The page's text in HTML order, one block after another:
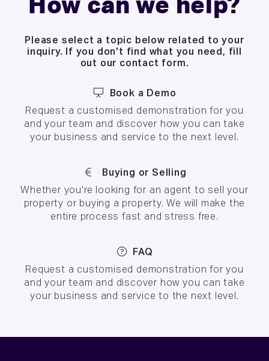
How can we help?
Please select a topic below related to your
inquiry. If you don't find what you need, fill
out our contact form.
Book a Demo
Request a customised demonstration for you
and your team and discover how you can take
your business and service to the next level.
Buying or Selling
Whether you're looking for an agent to sell your
property or buying a property. We will make the
entire process fast and stress free.
FAQ
Request a customised demonstration for you
and your team and discover how you can take
your business and service to the next level.